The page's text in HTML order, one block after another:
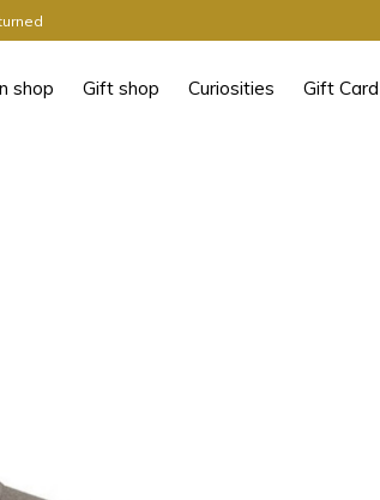
shop Gift shop Curiosities Gift Card